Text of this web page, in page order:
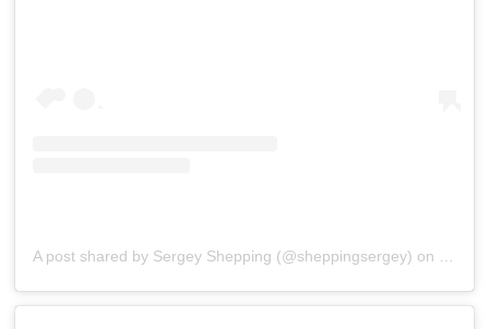
A post shared by Sergey Shepping (@sheppingsergey) on Oct